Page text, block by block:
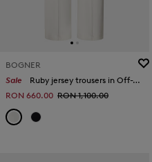
BOGNER
Sale
Ruby jersey trousers in Off-White
RON 660.00 RON 1,100.00